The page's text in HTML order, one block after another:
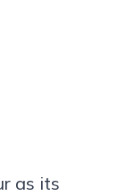
as its